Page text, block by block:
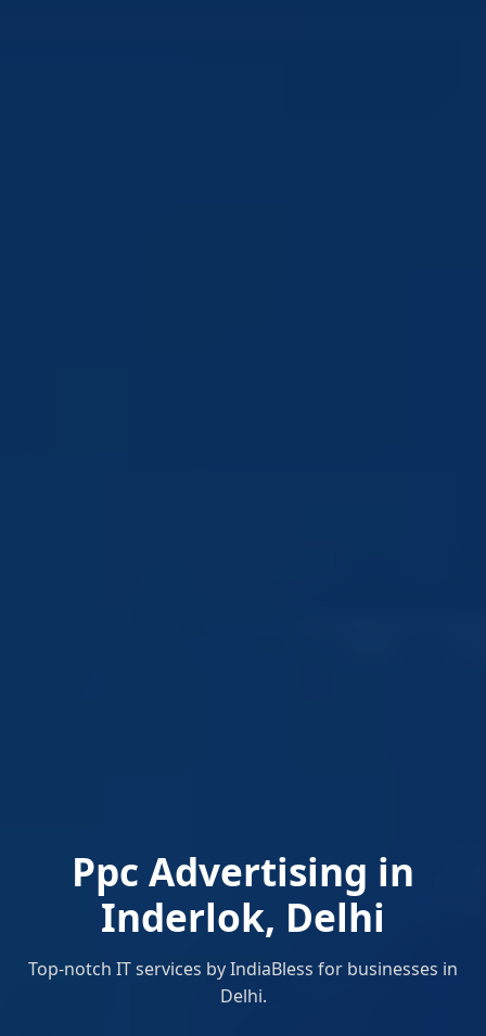
Ppc Advertising in
Inderlok, Delhi
Top-notch IT services by IndiaBless for businesses in
Delhi.